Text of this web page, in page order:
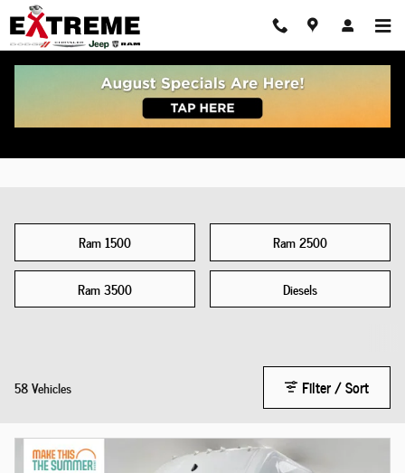
Skip to main content
New Truck
Ram 1500 Ram 2500
Ram 3500 Diesels
58 Vehicles Filter / Sort